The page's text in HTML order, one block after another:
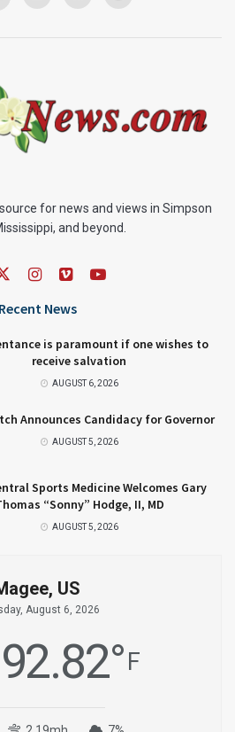
for news and views in Simpson
and beyond.
Recent News
is paramount if one wishes to
receive salvation
AUGUST 6, 2026
Announces Candidacy for Governor
AUGUST 5, 2026
Sports Medicine Welcomes Gary
“Sonny” Hodge, II, MD
AUGUST 5, 2026
US
August 6, 2026
92.82°F